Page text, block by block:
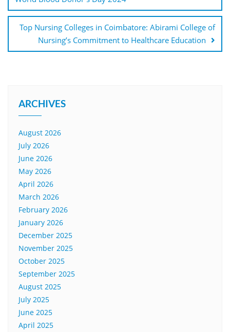
Top Nursing Colleges in Coimbatore: Abirami College of
Nursing’s Commitment to Healthcare Education
ARCHIVES
August 2026
July 2026
June 2026
May 2026
April 2026
March 2026
February 2026
January 2026
December 2025
November 2025
October 2025
September 2025
August 2025
July 2025
June 2025
April 2025